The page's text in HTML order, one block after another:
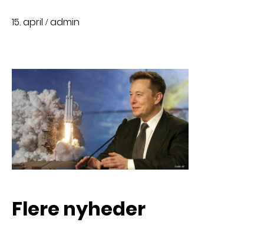
15. april /admin
Flere nyheder